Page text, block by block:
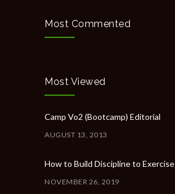
Most Commented
Most Viewed
Camp Vo2 (Bootcamp) Editorial
AUGUST 13, 2013
How to Build Discipline to Exercise
NOVEMBER 26, 2019